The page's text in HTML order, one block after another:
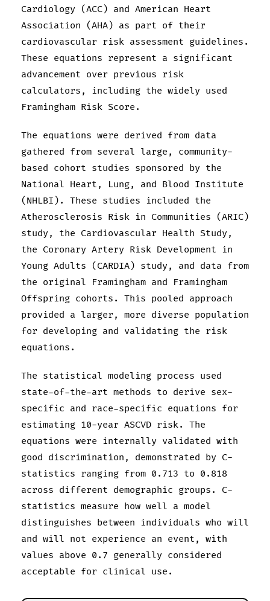
Cardiology (ACC) and American Heart
Association (AHA) as part of their
cardiovascular risk assessment guidelines.
These equations represent a significant
advancement over previous risk
calculators, including the widely used
Framingham Risk Score.
The equations were derived from data
gathered from several large, community-
based cohort studies sponsored by the
National Heart, Lung, and Blood Institute
(NHLBI). These studies included the
Atherosclerosis Risk in Communities (ARIC)
study, the Cardiovascular Health Study,
the Coronary Artery Risk Development in
Young Adults (CARDIA) study, and data from
the original Framingham and Framingham
Offspring cohorts. This pooled approach
provided a larger, more diverse population
for developing and validating the risk
equations.
The statistical modeling process used
state-of-the-art methods to derive sex-
specific and race-specific equations for
estimating 10-year ASCVD risk. The
equations were internally validated with
good discrimination, demonstrated by C-
statistics ranging from 0.713 to 0.818
across different demographic groups. C-
statistics measure how well a model
distinguishes between individuals who will
and will not experience an event, with
values above 0.7 generally considered
acceptable for clinical use.